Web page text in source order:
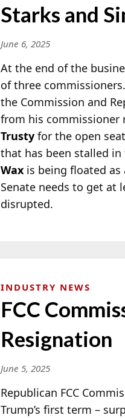
Starks and
June 6, 2025
At the end of the
of three
the Commission and
from his commissioner
Trusty for the open
that has been stalled
Wax is being floated as
Senate needs to get at
disrupted.
INDUSTRY NEWS
FCC
Resignation
June 5, 2025
Republican FCC
Trump’s first term –